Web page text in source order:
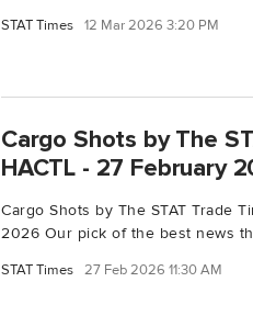
STAT Times 12 Mar 2026 3:20 PM
Cargo Shots by The
HACTL - 27 February
Cargo Shots by The STAT Trade
2026 Our pick of the best news
STAT Times 27 Feb 2026 11:30 AM